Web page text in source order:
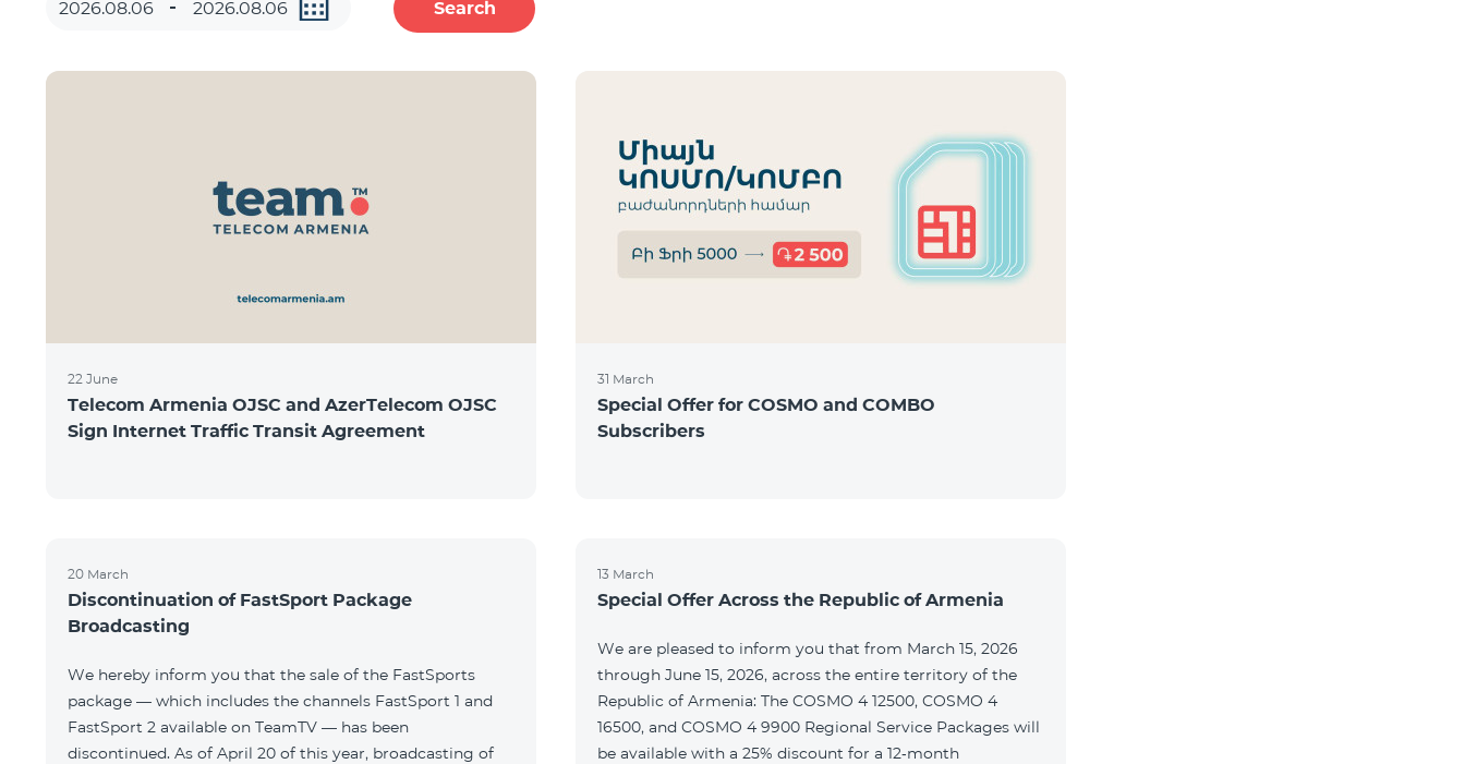
Search
22 June
Telecom Armenia OJSC and AzerTelecom OJSC
Sign Internet Traffic Transit Agreement
31 March
Special Offer for COSMO and COMBO
Subscribers
20 March
Discontinuation of FastSport Package
Broadcasting
We hereby inform you that the sale of the FastSports
package — which includes the channels FastSport 1 and
FastSport 2 available on TeamTV — has been
discontinued. As of April 20 of this year, broadcasting of
13 March
Special Offer Across the Republic of Armenia
We are pleased to inform you that from March 15, 2026
through June 15, 2026, across the entire territory of the
Republic of Armenia: The COSMO 4 12500, COSMO 4
16500, and COSMO 4 9900 Regional Service Packages will
be available with a 25% discount for a 12‑month